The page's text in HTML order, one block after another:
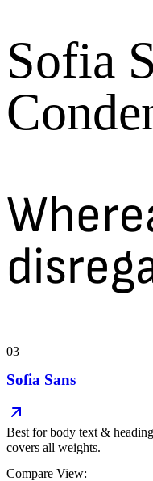
Sofia
03
Sofia Sans
Best forbody text &
covers all weights.
Compare View: